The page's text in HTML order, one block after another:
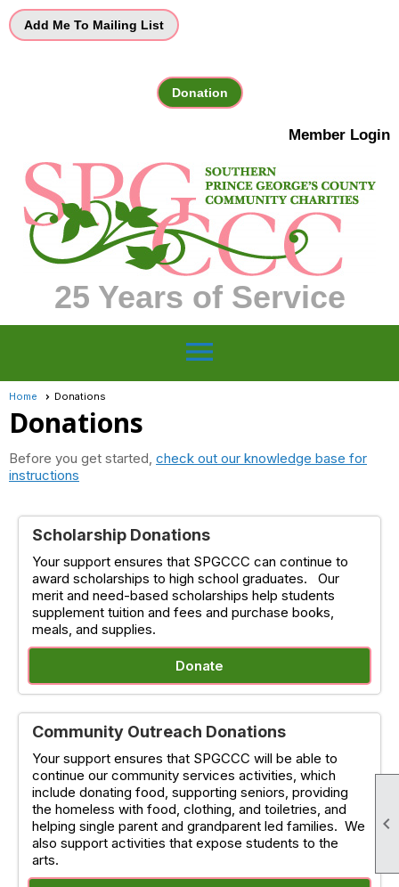

Add Me To Mailing List
Donation
Member Login
25 Years of Service
menu
Home Donations
Donations
Before you get started, check out our knowledge base for
instructions
Scholarship Donations
Your support ensures that SPGCCC can continue to
award scholarships to high school graduates. Our
merit and need-based scholarships help students
supplement tuition and fees and purchase books,
meals, and supplies.
Donate
Community Outreach Donations
Your support ensures that SPGCCC will be able to
continue our community services activities, which
include donating food, supporting seniors, providing
the homeless with food, clothing, and toiletries, and
helping single parent and grandparent led families. We
also support activities that expose students to the
arts.